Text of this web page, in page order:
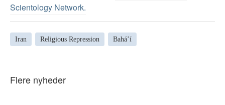
Scientology Network.
Iran Religious Repression Baháʼí
Flere nyheder